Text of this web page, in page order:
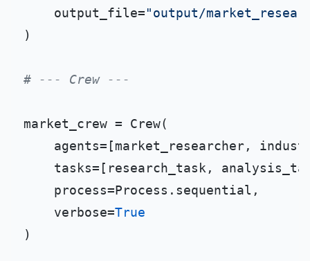
    output_file=
"output/
)
# --- Crew ---
market_crew = Crew(
agents=[market_researcher,
tasks=[research_task,
    process=Process.sequential,
    verbose=
True
)